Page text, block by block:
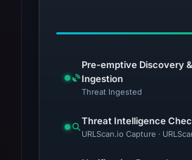
Pre-emptive Discovery &
Ingestion
Threat Ingested
Threat Intelligence
URLScan.io Capture ·